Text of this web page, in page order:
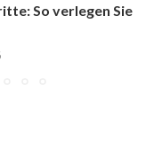
So verlegen Sie